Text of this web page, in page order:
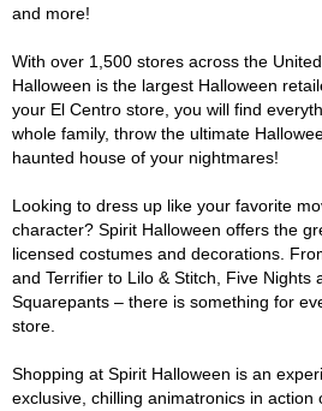
and more!
With over 1,500 stores across the
Halloween is the largest Halloween
your El Centro store, you will find
whole family, throw the ultimate
haunted house of your nightmares!
Looking to dress up like your favorite
character? Spirit Halloween offers the
licensed costumes and decorations.
and Terrifier to Lilo & Stitch, Five Nights
Squarepants – there is something for
store.
Shopping at Spirit Halloween is an
exclusive, chilling animatronics in